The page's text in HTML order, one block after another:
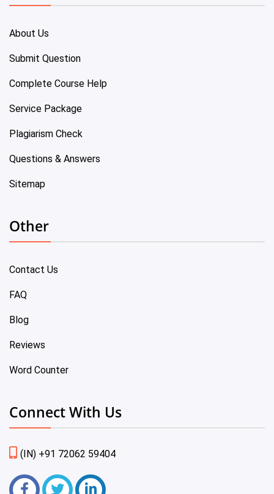
About Us
Submit Question
Complete Course Help
Service Package
Plagiarism Check
Questions & Answers
Sitemap
Other
Contact Us
FAQ
Blog
Reviews
Word Counter
Connect With Us
(IN) +91 72062 59404